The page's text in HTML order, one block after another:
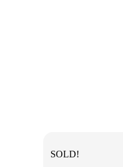
SOLD!